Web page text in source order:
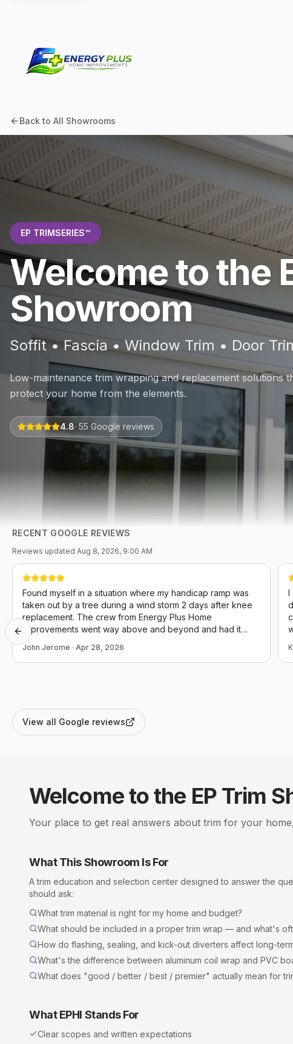
Back to All Showrooms
EP TRIMSERIES™
Welcome to the
Showroom
Soffit • Fascia • Window Trim • Door
Low-maintenance trim wrapping and replacement solutions
protect your home from the elements.
4.8· 55 Google reviews
RECENT GOOGLE REVIEWS
Reviews updated Aug 8, 2026, 9:00 AM
Found myself in a situation where my handicap ramp was
taken out by a tree during a wind storm 2 days after knee
replacement. The crew from Energy Plus Home
Improvements went way above and beyond and had it
back in operation the day I called. I couldn't not be more
appreciative and they definitely conducted themselves in a
manner that reflects positively upon themselves, this
John Jerome · Apr 28, 2026
I
Previous slide
View all Google reviews
Welcome to the EP Trim
Your place to get real answers about trim for your
What This Showroom Is For
Atrim education and selection center designed to answer the
should ask:
What trim material is right for my home and budget?
What should be included in a proper trim wrap — and what's
How do flashing, sealing, and kick-out diverters affect long-
What's the difference between aluminum coil wrap and PVC
What does "good / better / best / premier" actually mean for
What EPHI Stands For
Clear scopes and written expectations